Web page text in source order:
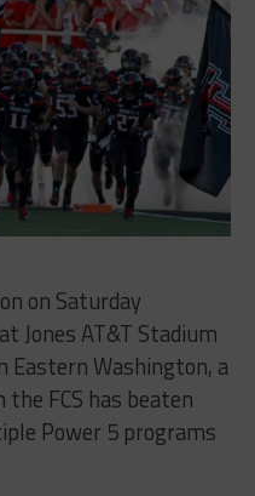
on Saturday
Jones AT&T Stadium
Eastern Washington, a
FCS has beaten
Power 5 programs